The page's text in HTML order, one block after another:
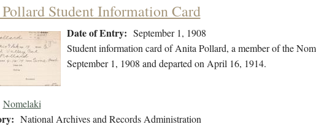
Student Information Card
Date of Entry: September 1, 1908
Student information card of Anita Pollard, a member of the
September 1, 1908 and departed on April 16, 1914.
Nomelaki
National Archives and Records Administration